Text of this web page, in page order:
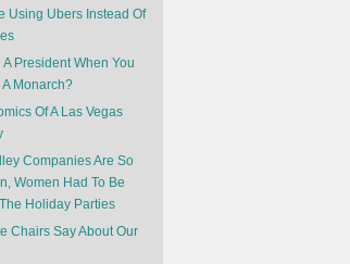
Using Ubers Instead Of
President When You
Monarch?
Of A Las Vegas
Companies Are So
Women Had To Be
Holiday Parties
Chairs Say About Our